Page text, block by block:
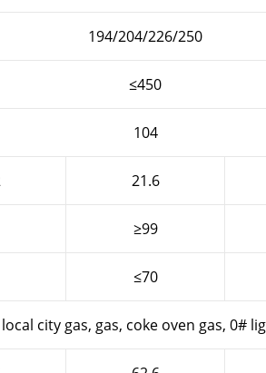
194/204/226/250
≤450
104
21.6
≥99
≤70
city gas, gas, coke oven gas, 0#